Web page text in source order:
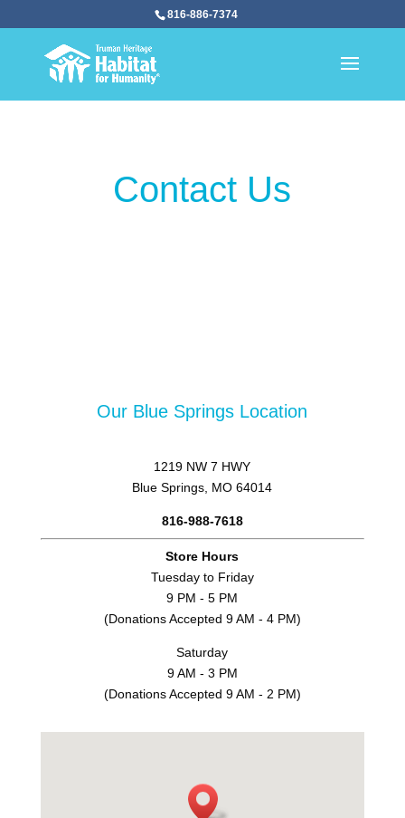
816-886-7374
Contact Us
Our Blue Springs Location
1219 NW 7 HWY
Blue Springs, MO 64014
816-988-7618
Store Hours
Tuesday to Friday
9 PM - 5 PM
(Donations Accepted 9 AM - 4 PM)
Saturday
9 AM - 3 PM
(Donations Accepted 9 AM - 2 PM)